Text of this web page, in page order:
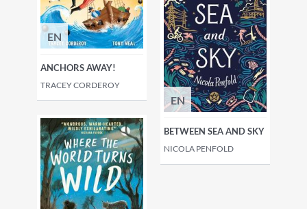
EN
ANCHORS AWAY!
TRACEY CORDEROY
EN
BETWEEN SEA AND SKY
NICOLA PENFOLD